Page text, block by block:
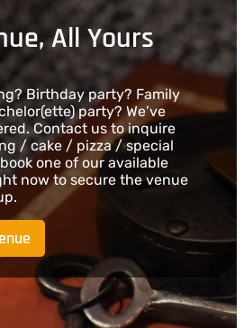
All Yours
Birthday party? Family
party? We’ve
Contact us to inquire
/ cake / pizza / special
one of our available
now to secure the venue